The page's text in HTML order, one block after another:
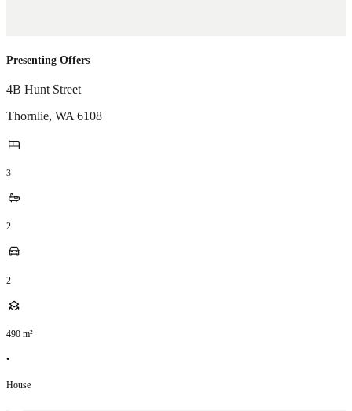
Presenting Offers
4B Hunt Street
Thornlie, WA 6108
3
2
2
490 m²
•
House